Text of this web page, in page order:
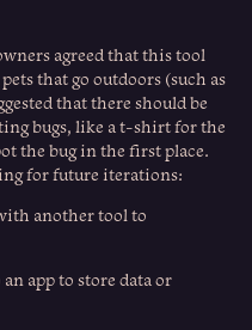
agreed that this tool
that go outdoors (such as
that there should be
bugs, like a t-shirt for the
the bug in the first place.
for future iterations:
another tool to
app to store data or